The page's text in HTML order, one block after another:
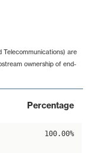
Telecommunications) are
ownership of end-
Percentage
100.00%